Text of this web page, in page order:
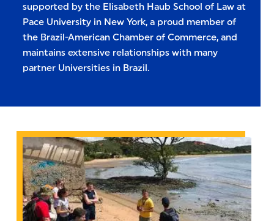
supported by the Elisabeth Haub School of Law at
Pace University in New York, a proud member of
the Brazil-American Chamber of Commerce, and
maintains extensive relationships with many
partner Universities in Brazil.